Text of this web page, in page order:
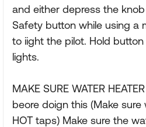
and either depress the
Safety button while using a
to iight the pilot. Hold
lights.
MAKE SURE WATER
beore doign this (Make
HOT taps) Make sure the